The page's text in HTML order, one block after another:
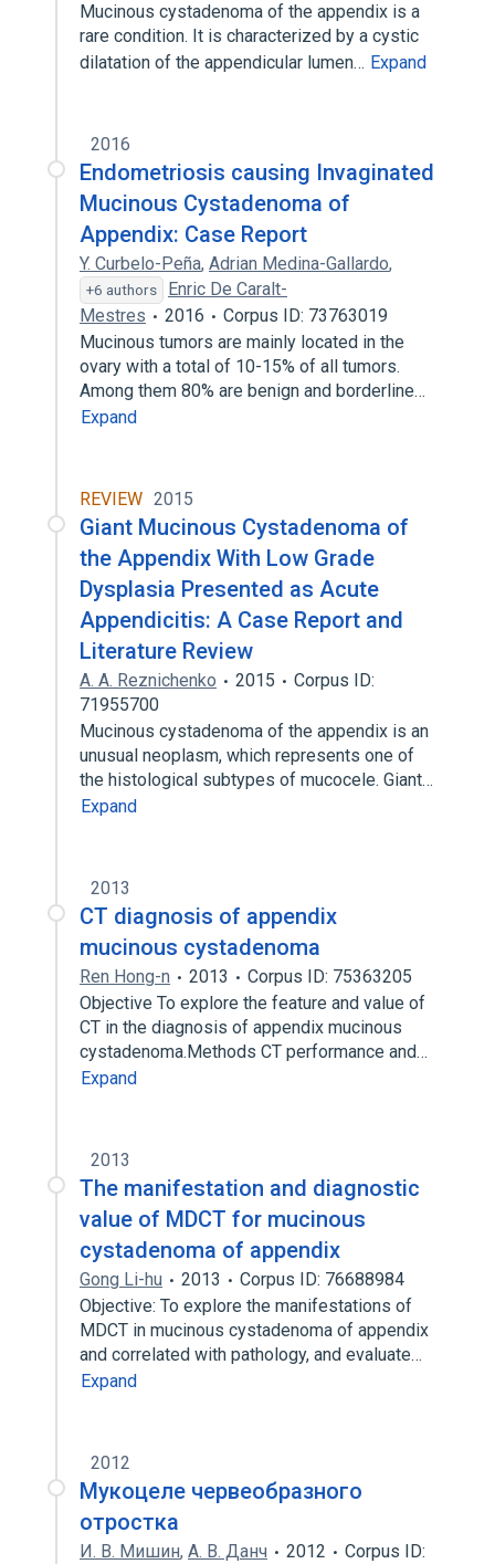
Mucinous cystadenoma of the appendix is a
rare condition. It is characterized by a cystic
dilatation of the appendicular lumen… Expand
2016
Endometriosis causing Invaginated
Mucinous Cystadenoma of
Appendix: Case Report
Y. Curbelo-Peña, Adrian Medina-Gallardo,
+6 authors
Enric De Caralt-
Mestres
2016
Corpus ID: 73763019
Mucinous tumors are mainly located in the
ovary with a total of 10-15% of all tumors.
Among them 80% are benign and borderline…
Expand
REVIEW 2015
Giant Mucinous Cystadenoma of
the Appendix With Low Grade
Dysplasia Presented as Acute
Appendicitis: A Case Report and
Literature Review
A. A. Reznichenko 2015
Corpus ID:
71955700
Mucinous cystadenoma of the appendix is an
unusual neoplasm, which represents one of
the histological subtypes of mucocele. Giant…
Expand
2013
CT diagnosis of appendix
mucinous cystadenoma
Ren Hong-n 2013
Corpus ID: 75363205
Objective To explore the feature and value of
CT in the diagnosis of appendix mucinous
cystadenoma.Methods CT performance and…
Expand
2013
The manifestation and diagnostic
value of MDCT for mucinous
cystadenoma of appendix
Gong Li-hu 2013
Corpus ID: 76688984
Objective: To explore the manifestations of
MDCT in mucinous cystadenoma of appendix
and correlated with pathology, and evaluate…
Expand
2012
Мукоцеле червеобразного
отростка
И. В. Мишин, А. В. Данч 2012 Corpus ID: